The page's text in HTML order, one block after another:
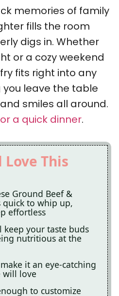
memories of family
fills the room
digs in. Whether
or a cozy weekend
fits right into any
you leave the table
smiles all around.
a quick dinner.
Love This
Ground Beef &
quick to whip up,
effortless
your taste buds
nutritious at the
it an eye-catching
will love
to customize